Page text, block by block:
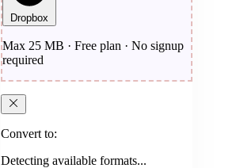
Dropbox
Max 25 MB · Free plan · No signup
required
Convert to:
Detecting available formats...